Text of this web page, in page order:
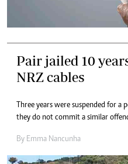
Pair jailed 10
NRZ cables
Three years were suspended for
they do not commit a similar
By Emma Nancunha